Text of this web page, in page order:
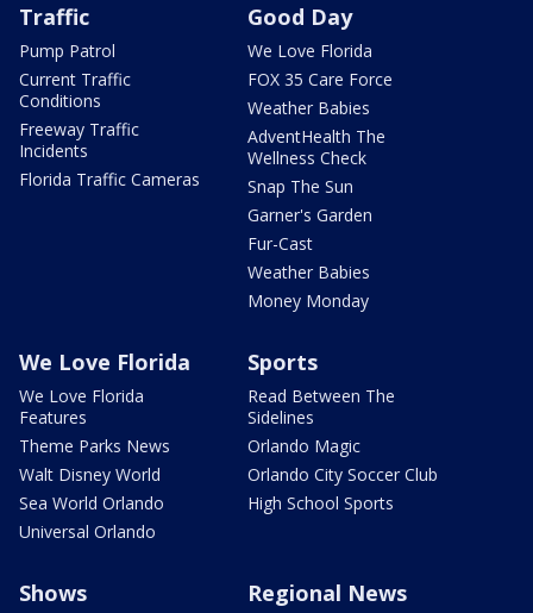
Traffic
Pump Patrol
Current Traffic
Conditions
Freeway Traffic
Incidents
Florida Traffic Cameras
Good Day
We Love Florida
FOX 35 Care Force
Weather Babies
AdventHealth The
Wellness Check
Snap The Sun
Garner's Garden
Fur-Cast
Weather Babies
Money Monday
We Love Florida
We Love Florida
Features
Theme Parks News
Walt Disney World
Sea World Orlando
Universal Orlando
Sports
Read Between The
Sidelines
Orlando Magic
Orlando City Soccer Club
High School Sports
Shows Regional News